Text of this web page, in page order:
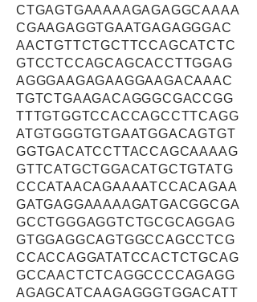
CTGAGTGAAAAAGAGAGGCAAAA
CGAAGAGGTGAATGAGAGGGAC
AACTGTTCTGCTTCCAGCATCTC
GTCCTCCAGCAGCACCTTGGAG
AGGGAAGAGAAGGAAGACAAAC
TGTCTGAAGACAGGGCGACCGG
TTTGTGGTCCACCAGCCTTCAGG
ATGTGGGTGTGAATGGACAGTGT
GGTGACATCCTTACCAGCAAAAG
GTTCATGCTGGACATGCTGTATG
CCCATAACAGAAAATCCACAGAA
GATGAGGAAAAAGATGACGGCGA
GCCTGGGAGGTCTGCGCAGGAG
GTGGAGGCAGTGGCCAGCCTCG
CCACCAGGATATCCACTCTGCAG
GCCAACTCTCAGGCCCCAGAGG
AGAGCATCAAGAGGGTGGACATT